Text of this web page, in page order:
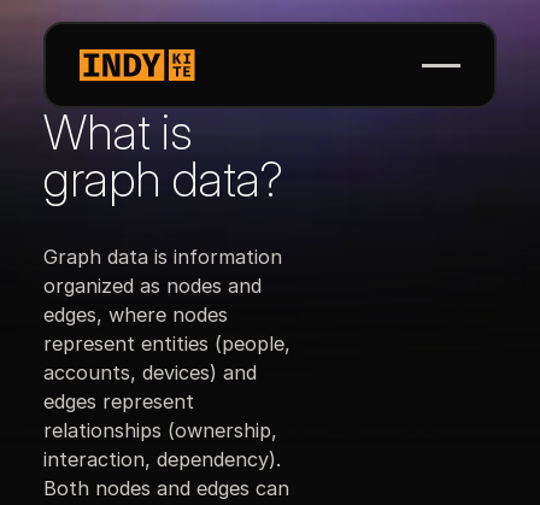
What is
graph data?
Graph data is information
organized as nodes and
edges, where nodes
represent entities (people,
accounts, devices) and
edges represent
relationships (ownership,
interaction, dependency).
Both nodes and edges can